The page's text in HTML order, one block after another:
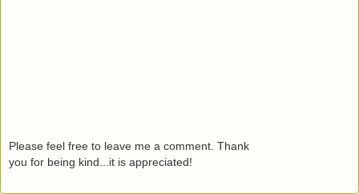
Please feel free to leave me a comment. Thank
you for being kind...it is appreciated!